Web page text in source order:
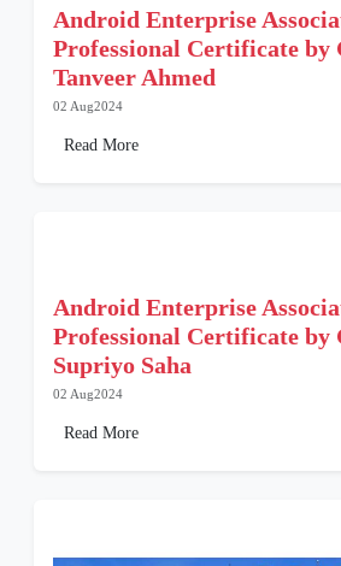
Android Enterprise
Professional Certificate by
Tanveer Ahmed
02 Aug2024
Read More
Android Enterprise
Professional Certificate by
Supriyo Saha
02 Aug2024
Read More